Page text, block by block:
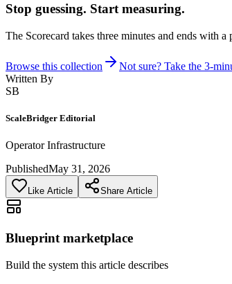
Stop guessing. Start measuring.
The Scorecard takes three minutes and ends with
Browse this collection
Not sure? Take the 3-
Written By
SB
ScaleBridger Editorial
Operator Infrastructure
PublishedMay 31, 2026
Like Article Share Article
Blueprint marketplace
Build the system this article describes